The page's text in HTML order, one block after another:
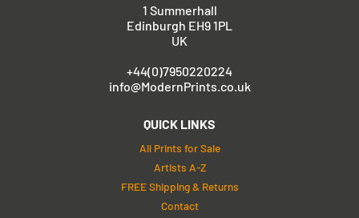
1 Summerhall
Edinburgh EH9 1PL
UK
+44(0)7950220224
info@ModernPrints.co.uk
QUICK LINKS
All Prints for Sale
Artists A-Z
FREE Shipping & Returns
Contact